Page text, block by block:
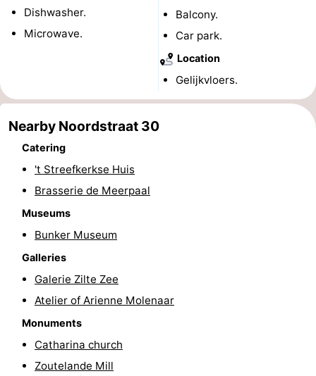
Indoor
-
Cities
Guided
tours
Sports
Swimming
Cycling
Hiking
riding
Golf
Dishwasher.
Microwave.
Balcony.
Car park.
Location
Gelijkvloers.
Nearby Noordstraat 30
Catering
't Streefkerkse Huis
Brasserie de Meerpaal
Museums
Bunker Museum
Galleries
Galerie Zilte Zee
Atelier of Arienne Molenaar
Monuments
Catharina church
Zoutelande Mill